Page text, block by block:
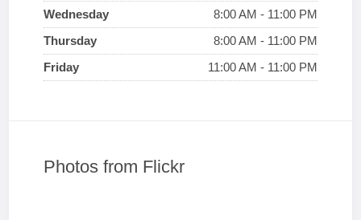
Wednesday
8:00 AM - 11:00 PM
Thursday
8:00 AM - 11:00 PM
Friday
11:00 AM - 11:00 PM
Photos from Flickr